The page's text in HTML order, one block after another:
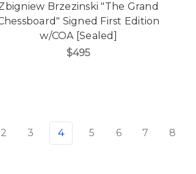
Brzezinski "The Grand
Signed First Edition
w/COA [Sealed]
$495
2 3 4 5 6 7 8